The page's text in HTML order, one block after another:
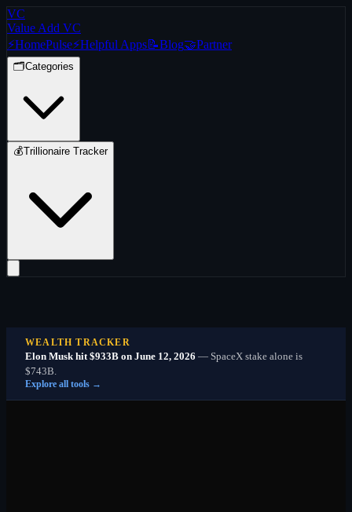
VC
Value Add VC
⚡HomePulse⚡Helpful Apps📝Blog🤝Partner
🗂️Categories
💰Trillionaire Tracker
WEALTH TRACKER
Elon Musk hit $933B on June 12, 2026 — SpaceX stake alone is
$743B.
Explore all tools →